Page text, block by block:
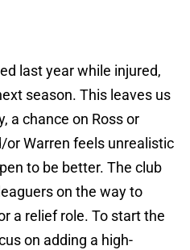
last year while injured,
season. This leaves us
a chance on Ross or
Warren feels unrealistic
to be better. The club
on the way to
a relief role. To start the
on adding a high-